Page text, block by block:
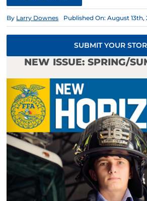
By Larry Downes Published On: August 13th,
SUBMIT YOUR
NEW ISSUE: SPRING/